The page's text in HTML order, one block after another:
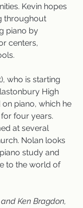
Kevin hopes
throughout
piano by
centers,
who is starting
High
piano, which he
four years.
at several
Nolan looks
study and
to the world of
Ken Bragdon,